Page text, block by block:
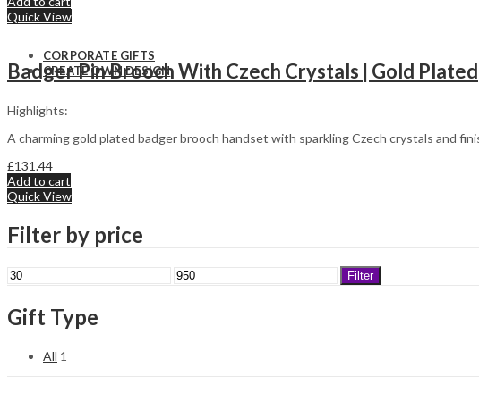
CORPORATE GIFTS
CREATE OWN DESIGN
Quick View
Badger Pin Brooch With Czech Crystals | Gold Plated
Highlights:
A charming gold plated badger brooch handset with sparkling Czech crystals and
£131.44
Add to cart
Quick View
Filter by price
Min
Max
Filter
Gift Type
All 1